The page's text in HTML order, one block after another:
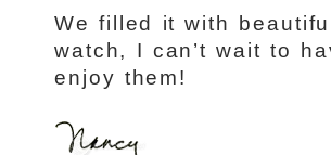
We filled it with
watch, I can’t wait to
enjoy them!